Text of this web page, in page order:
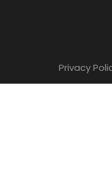
Privacy